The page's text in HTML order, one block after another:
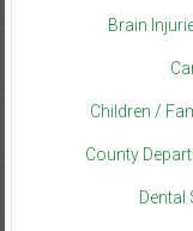
Brain
Children /
County
Dental